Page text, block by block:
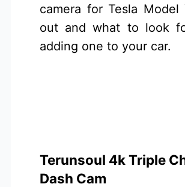
camera for Tesla Model
out and what to look
adding one to your car.
Terunsoul 4k Triple
Dash Cam